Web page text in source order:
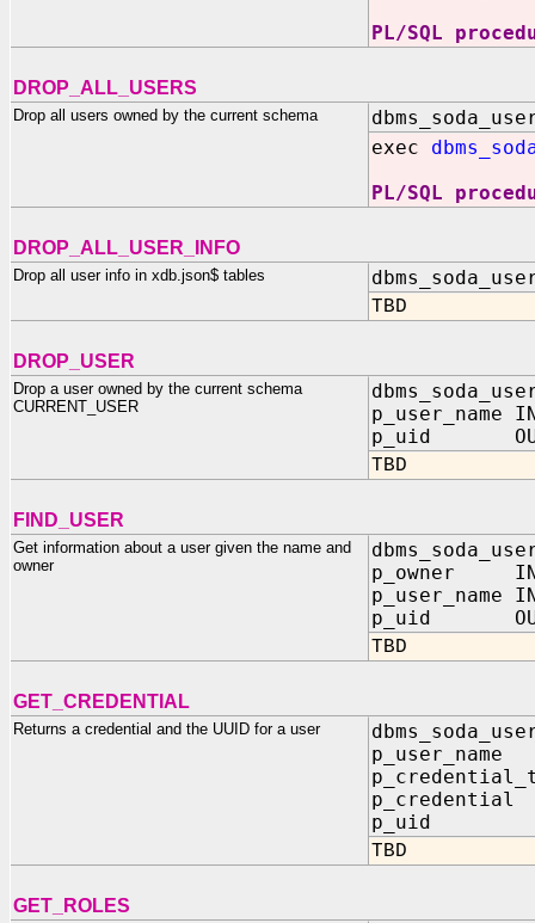
PL/SQL
DROP_ALL_USERS
Drop all users owned by the current schema
exec
PL/SQL
DROP_ALL_USER_INFO
Drop all user info in xdb.json$ tables
TBD
DROP_USER
Drop a user owned by the current schema
CURRENT_USER
p_user_name
p_uid OUT
TBD
FIND_USER
Get information about a user given the name and
owner
p_owner IN
p_user_name
p_uid OUT
TBD
GET_CREDENTIAL
Returns a credential and the UUID for a user
p_credential
p_uid
TBD
GET_ROLES